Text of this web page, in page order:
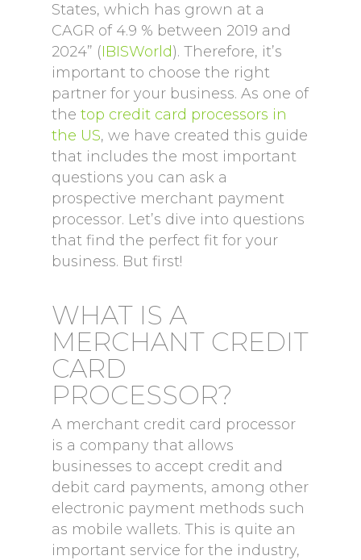
States, which has grown at a
CAGR of 4.9 % between 2019 and
2024” (IBISWorld). Therefore, it’s
important to choose the right
partner for your business. As one of
thetop credit card processors in
the US, we have created this guide
that includes the most important
questions you can ask a
prospective merchant payment
processor. Let’s dive into questions
that find the perfect fit for your
business. But first!
WHAT IS A
MERCHANT CREDIT
CARD
PROCESSOR?
A merchant credit card processor
is a company that allows
businesses to accept credit and
debit card payments, among other
electronic payment methods such
as mobile wallets. This is quite an
important service for the industry,